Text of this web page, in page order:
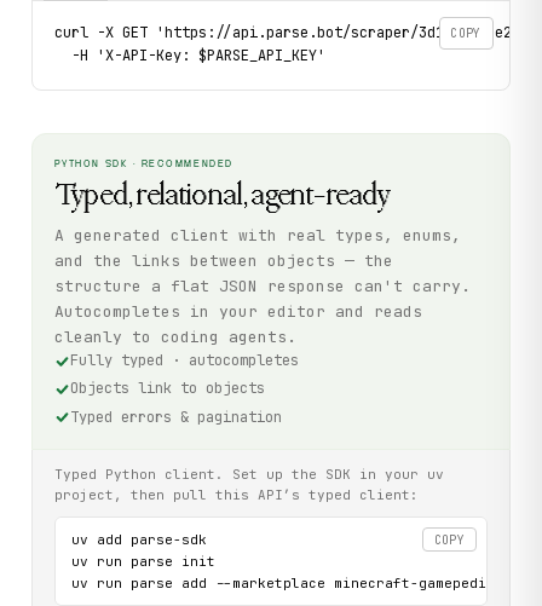
COPY
curl -X GET 'https://api.parse.bot/scraper/3d17d5f6-e207-
  -H 'X-API-Key: $PARSE_API_KEY'
PYTHON SDK · RECOMMENDED
Typed, relational, agent-ready
A generated client with real types, enums,
and the links between objects — the
structure a flat JSON response can't carry.
Autocompletes in your editor and reads
cleanly to coding agents.
Fully typed · autocompletes
Objects link to objects
Typed errors & pagination
Typed Python client. Set up the SDK in your uv
project, then pull this API’s typed client:
COPY
uv add parse-sdk
uv run parse init
uv run parse add --marketplace minecraft-gamepedia-com-